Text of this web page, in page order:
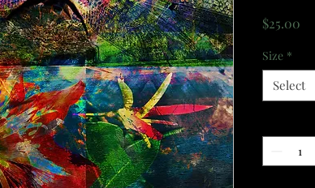
$25.00
Size *
Select